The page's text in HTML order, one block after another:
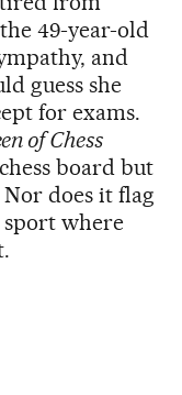
49-year-old
and
guess she
for exams.
of Chess
board but
does it flag
sport where